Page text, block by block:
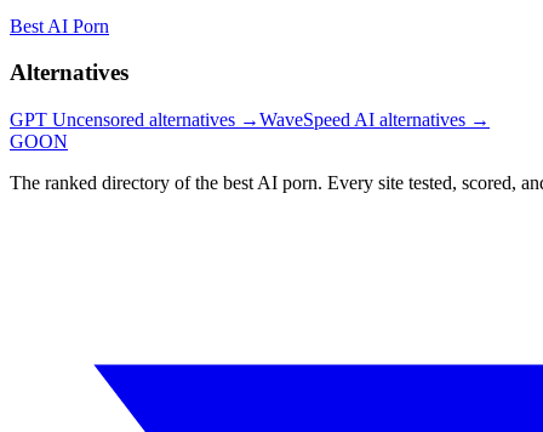
Best AI Porn
Alternatives
GPT Uncensored alternatives →WaveSpeed AI alternatives →
GOON
The ranked directory of the best AI porn. Every site tested, scored,